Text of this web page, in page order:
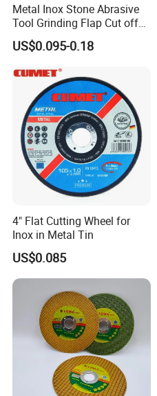
Metal Inox Stone Abrasive
Tool Grinding Flap Cut off
Cutting Disk Disc
US$0.095-0.18
4" Flat Cutting Wheel for
Inox in Metal Tin
US$0.085